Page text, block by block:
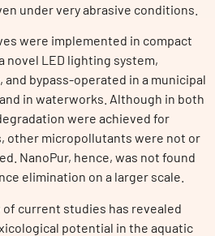
under very abrasive conditions.
were implemented in compact
novel LED lighting system,
bypass-operated in a municipal
in waterworks. Although in both
were achieved for
other micropollutants were not or
NanoPur, hence, was not found
elimination on a larger scale.
current studies has revealed
potential in the aquatic